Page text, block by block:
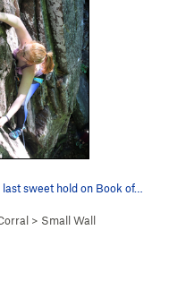
sweet hold on Book of…
> Small Wall